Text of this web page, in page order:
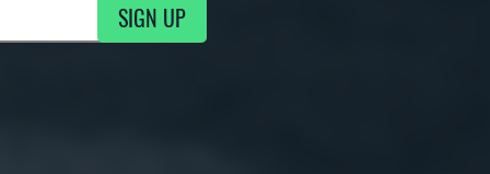
SIGN UP